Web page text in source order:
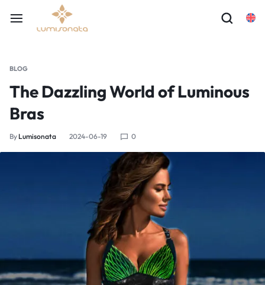
BLOG
The Dazzling World of Luminous
Bras
By Lumisonata 2024-06-19 0